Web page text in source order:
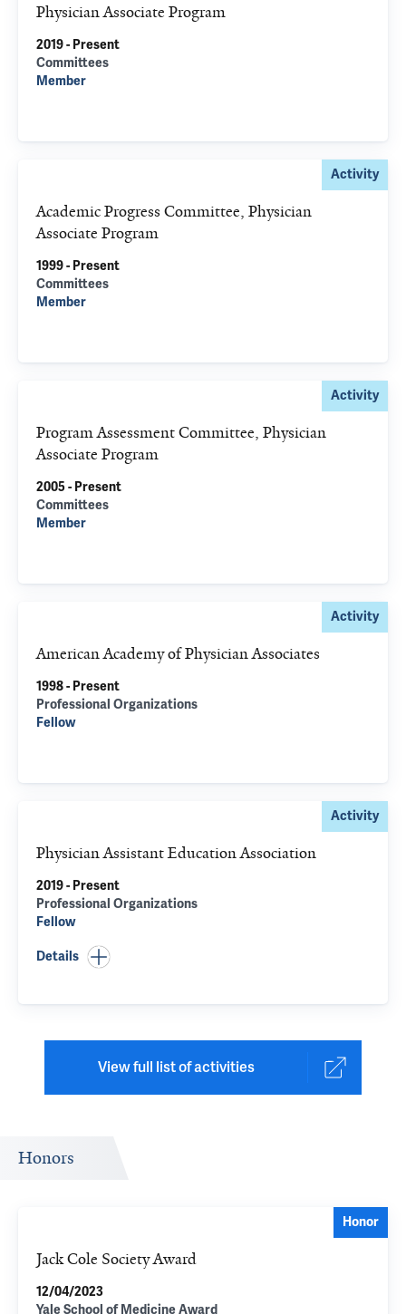
Physician Associate Program
2019 - Present
Committees
Member
Activity
Academic Progress Committee, Physician
Associate Program
1999 - Present
Committees
Member
Activity
Program Assessment Committee, Physician
Associate Program
2005 - Present
Committees
Member
Activity
American Academy of Physician Associates
1998 - Present
Professional Organizations
Fellow
Activity
Physician Assistant Education Association
2019 - Present
Professional Organizations
Fellow
Details
View full list of activities
Honors
Honor
Jack Cole Society Award
12/04/2023
Yale School of Medicine Award